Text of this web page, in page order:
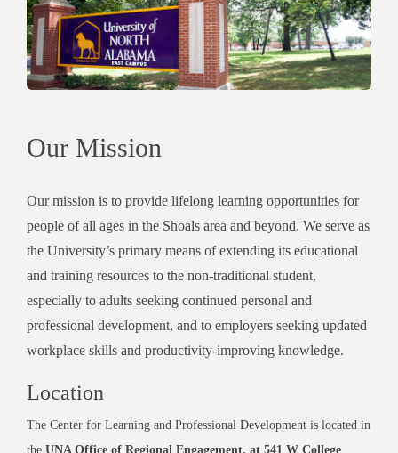
Our Mission
Our mission is to provide lifelong learning opportunities for
people of all ages in the Shoals area and beyond. We serve as
the University’s primary means of extending its educational
and training resources to the non-traditional student,
especially to adults seeking continued personal and
professional development, and to employers seeking updated
workplace skills and productivity-improving knowledge.
Location
The Center for Learning and Professional Development is located in
the UNA Office of Regional Engagement, at 541 W College